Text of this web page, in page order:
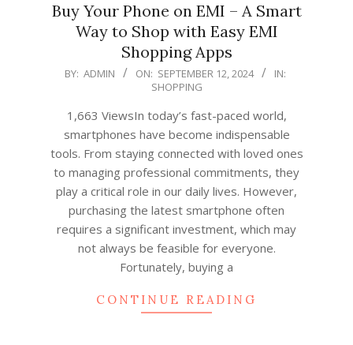
Buy Your Phone on EMI – A Smart
Way to Shop with Easy EMI
Shopping Apps
2024-
BY: ADMIN ON: SEPTEMBER 12, 2024
IN:
SHOPPING
1,663 ViewsIn today’s fast-paced world,
smartphones have become indispensable
tools. From staying connected with loved ones
to managing professional commitments, they
play a critical role in our daily lives. However,
purchasing the latest smartphone often
requires a significant investment, which may
not always be feasible for everyone.
Fortunately, buying a
CONTINUE READING